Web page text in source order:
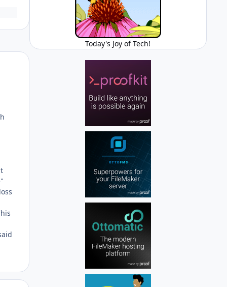
Today's Joy of Tech!